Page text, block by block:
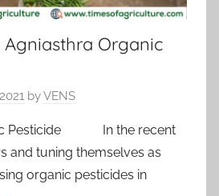
Organic
byVENS
Pesticide In the recent
and tuning themselves as
organic pesticides in